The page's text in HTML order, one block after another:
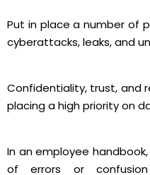
Put in place a number of
cyberattacks, leaks, and
Confidentiality, trust, and
placing a high priority on
In an employee
of errors or